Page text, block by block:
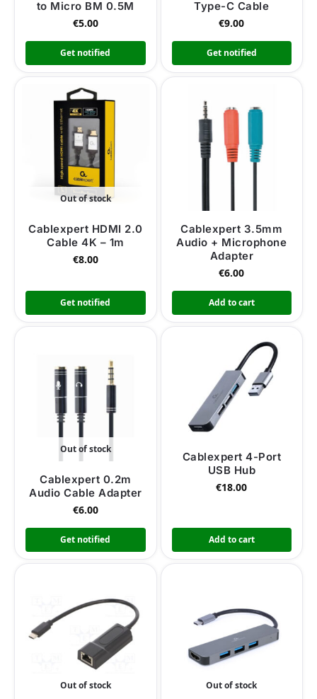
to Micro BM 0.5M
€5.00
Get notified
Type-C Cable
€9.00
Get notified
Out of stock
Cablexpert HDMI 2.0
Cable 4K – 1m
€8.00
Get notified
Cablexpert 3.5mm
Audio + Microphone
Adapter
€6.00
Add to cart
Out of stock
Cablexpert 0.2m
Audio Cable Adapter
€6.00
Get notified
Cablexpert 4-Port
USB Hub
€18.00
Add to cart
Out of stock Out of stock